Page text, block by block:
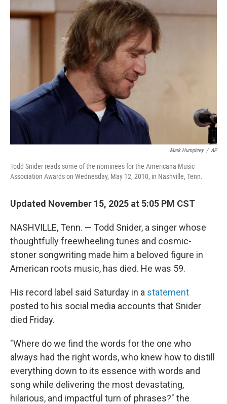
e
b
o
o
k
t
e
e
l
Mark Humphrey / AP
Todd Snider reads some of the nominees for the Americana Music
Association Awards on Wednesday, May 12, 2010, in Nashville, Tenn.
Updated November 15, 2025 at 5:05 PM CST
NASHVILLE, Tenn. — Todd Snider, a singer whose
thoughtfully freewheeling tunes and cosmic-
stoner songwriting made him a beloved figure in
American roots music, has died. He was 59.
His record label said Saturday in a statement
posted to his social media accounts that Snider
died Friday.
"Where do we find the words for the one who
always had the right words, who knew how to distill
everything down to its essence with words and
song while delivering the most devastating,
hilarious, and impactful turn of phrases?" the